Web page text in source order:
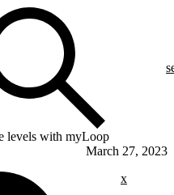
levels with myLoop
March 27, 2023
x